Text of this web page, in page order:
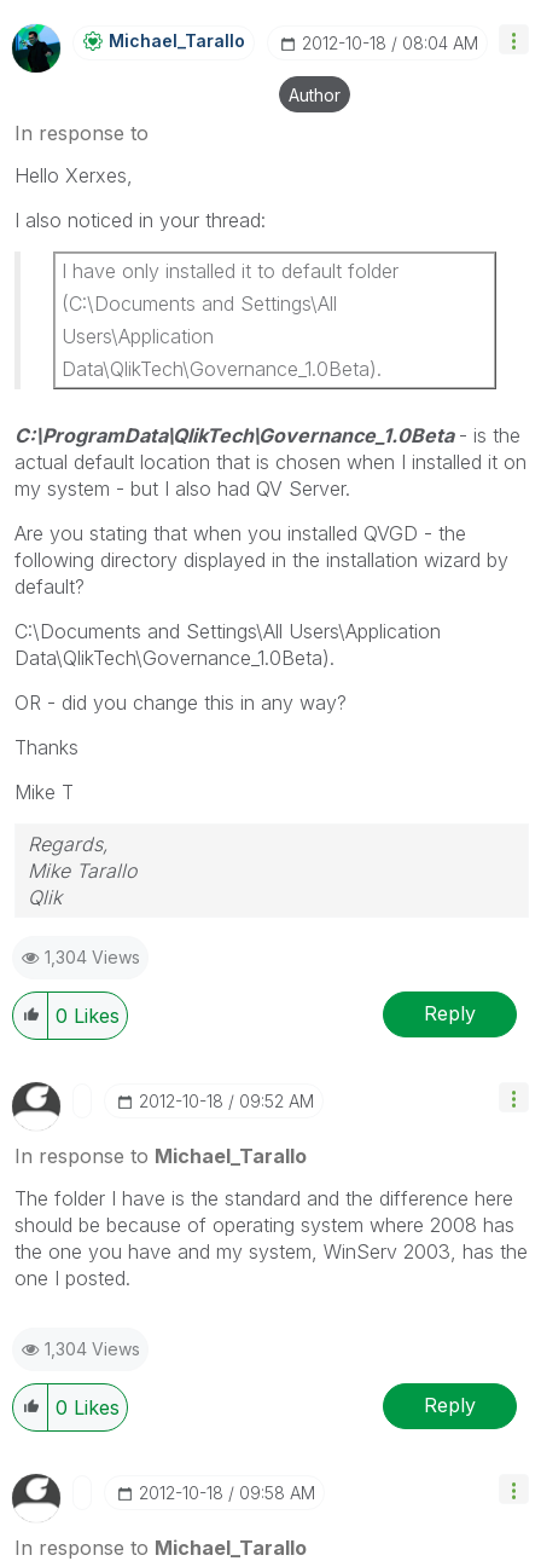
Michael_Tarallo ‎2012-10-18 08:04 AM
Author
In response to
Hello Xerxes,
I also noticed in your thread:
I have only installed it to default folder
(C:\Documents and Settings\All
Users\Application
Data\QlikTech\Governance_1.0Beta).
C:\ProgramData\QlikTech\Governance_1.0Beta - is the
actual default location that is chosen when I installed it on
my system - but I also had QV Server.
Are you stating that when you installed QVGD - the
following directory displayed in the installation wizard by
default?
C:\Documents and Settings\All Users\Application
Data\QlikTech\Governance_1.0Beta).
OR - did you change this in any way?
Thanks
Mike T
Regards,
Mike Tarallo
Qlik
1,304 Views
0 Likes Reply
‎2012-10-18 09:52 AM
In response to Michael_Tarallo
The folder I have is the standard and the difference here
should be because of operating system where 2008 has
the one you have and my system, WinServ 2003, has the
one I posted.
1,304 Views
0 Likes Reply
‎2012-10-18 09:58 AM
In response to Michael_Tarallo